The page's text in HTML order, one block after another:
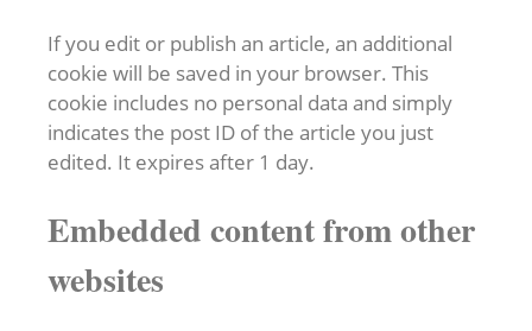
If you edit or publish an article, an additional
cookie will be saved in your browser. This
cookie includes no personal data and simply
indicates the post ID of the article you just
edited. It expires after 1 day.
Embedded content from other
websites